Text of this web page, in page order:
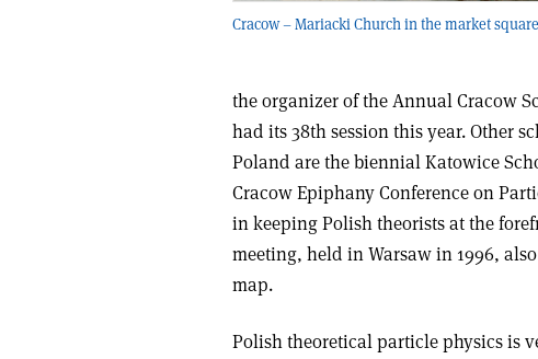
Cracow – Mariacki Church in the market
the organizer of the Annual Cracow
had its 38th session this year. Other
Poland are the biennial Katowice
Cracow Epiphany Conference on
in keeping Polish theorists at the
meeting, held in Warsaw in 1996,
map.
Polish theoretical particle physics is